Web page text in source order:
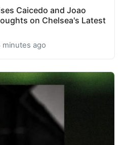
Caicedo and Joao
on Chelsea's Latest
minutes ago